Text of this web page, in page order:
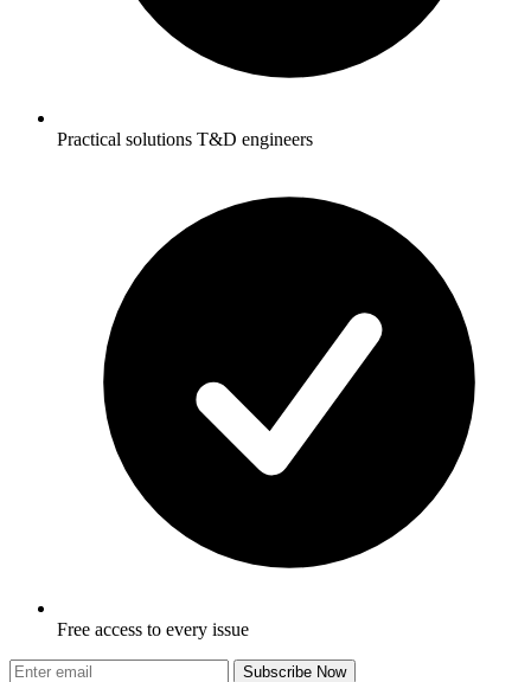
Practical solutions T&D engineers
Free access to every issue
Subscribe Now